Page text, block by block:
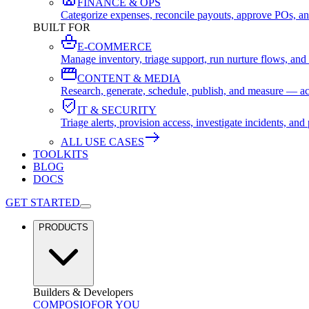
FINANCE & OPS
Categorize expenses, reconcile payouts, approve POs,
BUILT FOR
E-COMMERCE
Manage inventory, triage support, run nurture flows,
CONTENT & MEDIA
Research, generate, schedule, publish, and measure —
IT & SECURITY
Triage alerts, provision access, investigate incidents,
ALL USE CASES
TOOLKITS
BLOG
DOCS
GET STARTED
PRODUCTS
Builders & Developers
COMPOSIOFOR YOU